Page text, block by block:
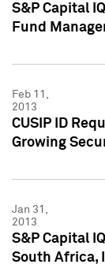
S&P Capital
Fund
Feb 11,
2013
CUSIP ID
Growing
Jan 31,
2013
S&P Capital
South Africa,